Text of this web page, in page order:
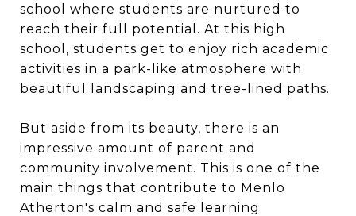
school where students are nurtured to
reach their full potential. At this high
school, students get to enjoy rich academic
activities in a park-like atmosphere with
beautiful landscaping and tree-lined paths.
But aside from its beauty, there is an
impressive amount of parent and
community involvement. This is one of the
main things that contribute to Menlo
Atherton's calm and safe learning